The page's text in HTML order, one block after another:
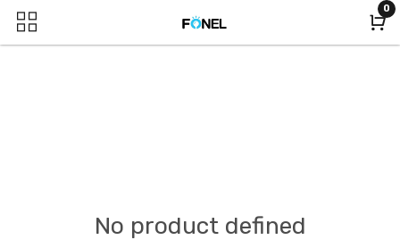
0
No product defined